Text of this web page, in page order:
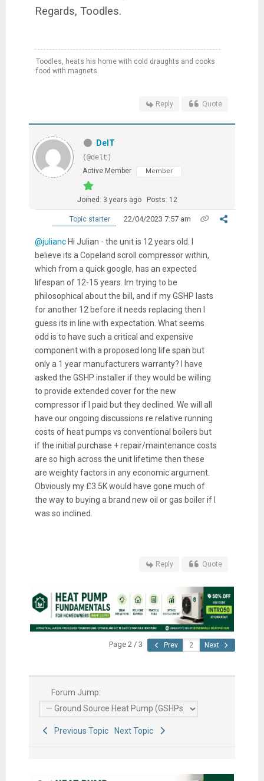
Regards, Toodles.
Toodles, heats his home with cold draughts and cooks
food with magnets.
Reply Quote
DelT
(@delt)
Active Member
Member
Joined: 3 years ago Posts: 12
Topic starter 22/04/2023 7:57 am
@juliancHi Julian - the unit is 12 years old. I
believe its a Copeland scroll compressor within,
which from a quick google, has an expected
lifespan of 12-15 years. Im trying to be
philosophical about the bill, and if my GSHP lasts
for another 12 before it needs replacing then I
guess its in line with expectation. What seems
odd is to have such a critical and expensive
component with a proposed long life span but
only a 1 year manufacturers warranty? I have
asked the GSHP installer if they would be willing
to provide extended cover for the new
compressor if I paid but they declined. We will all
have our ongoing discussions re relative running
costs of heat pumps vs conventional boilers but
if the initial purchase + repair/maintenance costs
are so high across the unit lifetime then these
are weighty factors in any economic argument.
Obviously my £3.5K would have gone much of
the way to buying a brand new oil or gas boiler if I
was so inclined.
Reply Quote
Page 2 / 3 Prev Next
Forum Jump:
Previous Topic Next Topic